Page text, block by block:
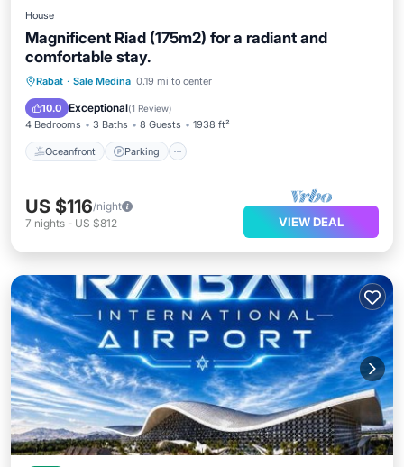
House
Magnificent Riad (175m2) for a radiant and
comfortable stay.
Rabat · Sale Medina 0.19 mi to center
10.0 Exceptional(1 Review)
4 Bedrooms 3 Baths 8 Guests 1938 ft²
Oceanfront Parking
Oceanfront Parking
Balcony/Terrace
US $116/night
7 nights - US $812 VIEW DEAL